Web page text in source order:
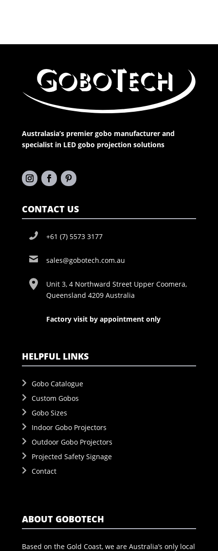
Australasia’s premier gobo manufacturer and
specialist in LED gobo projection solutions
CONTACT US
+61 (7) 5573 3177
sales@gobotech.com.au
Unit 3, 4 Northward Street Upper Coomera,
Queensland 4209 Australia
Factory visit by appointment only
HELPFUL LINKS
Gobo Catalogue
Custom Gobos
Gobo Sizes
Indoor Gobo Projectors
Outdoor Gobo Projectors
Projected Safety Signage
Contact
ABOUT GOBOTECH
Based on the Gold Coast, we are Australia’s only local